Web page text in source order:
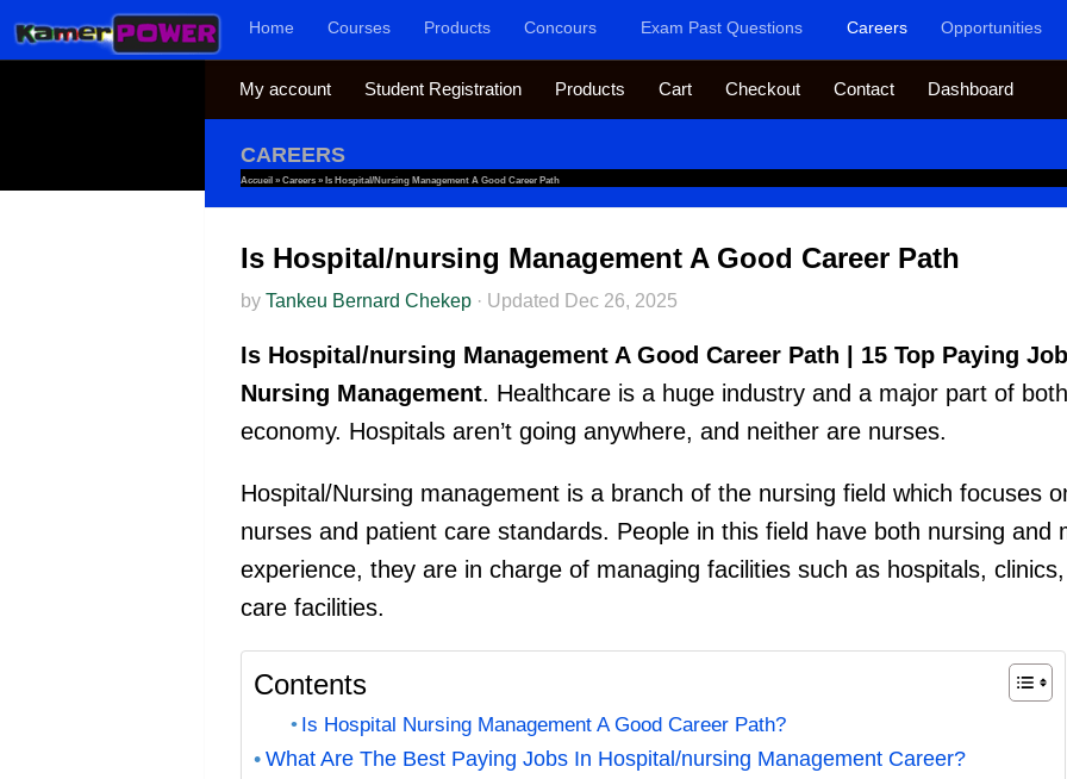
Skip to content Home Courses Products Concours Exam Past Questions Careers Opportunities
My account Student Registration Products Cart Checkout Contact Dashboard
CAREERS
Accueil » Careers » Is Hospital/nursing Management A Good Career Path
Is Hospital/nursing Management A Good Career Path
by Tankeu Bernard Chekep · Updated Dec 26, 2025
Is Hospital/nursing Management A Good Career Path | 15 Top Paying
Nursing Management. Healthcare is a huge industry and a major part of
economy. Hospitals aren’t going anywhere, and neither are nurses.
Hospital/Nursing management is a branch of the nursing field which focuses
nurses and patient care standards. People in this field have both nursing and
experience, they are in charge of managing facilities such as hospitals,
care facilities.
Contents
Is Hospital Nursing Management A Good Career Path?
What Are The Best Paying Jobs In Hospital/nursing Management Career?